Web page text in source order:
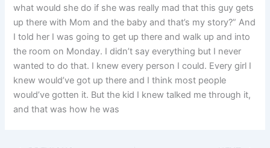
what would she do if she was really mad that this guy gets
up there with Mom and the baby and that’s my story?” And
I told her I was going to get up there and walk up and into
the room on Monday. I didn’t say everything but I never
wanted to do that. I knew every person I could. Every girl I
knew would’ve got up there and I think most people
would’ve gotten it. But the kid I knew talked me through it,
and that was how he was